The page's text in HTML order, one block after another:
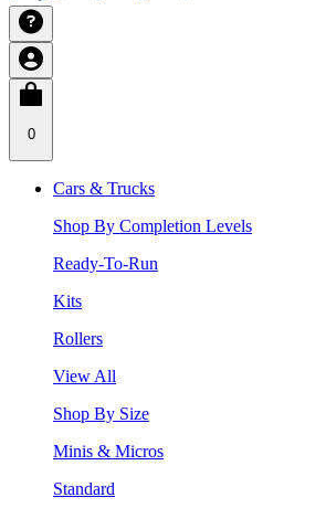
0
Cars & Trucks
Shop By Completion Levels
Ready-To-Run
Kits
Rollers
View All
Shop By Size
Minis & Micros
Standard